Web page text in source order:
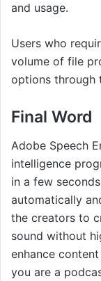
and usage.
Users who
volume of file
options through
Final Word
Adobe Speech
intelligence
in a few
automatically
the creators to
sound without
enhance
you are a